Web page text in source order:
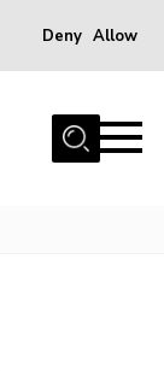
Deny Allow